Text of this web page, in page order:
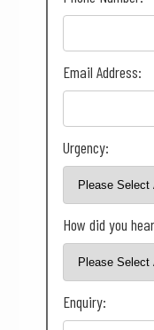
Email Address:
Urgency:
How did you
Enquiry: